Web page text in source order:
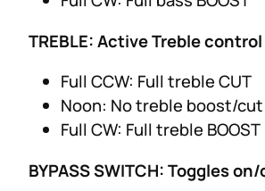
TREBLE: Active Treble control
Full CCW: Full treble CUT
Noon: No treble boost/cut
Full CW: Full treble BOOST
BYPASS SWITCH: Toggles